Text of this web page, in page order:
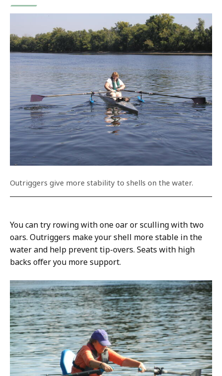
Outriggers give more stability to shells on the water.
You can try rowing with one oar or sculling with two
oars. Outriggers make your shell more stable in the
water and help prevent tip-overs. Seats with high
backs offer you more support.